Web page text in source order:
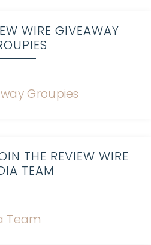
WIRE GIVEAWAY
THE REVIEW WIRE
TEAM